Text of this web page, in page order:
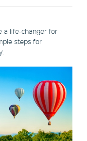
a life-changer for
steps for